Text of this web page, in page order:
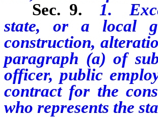
Sec. 9. 1.
state, or a local
construction,
paragraph (a) of
officer, public
contract for the
who represents the